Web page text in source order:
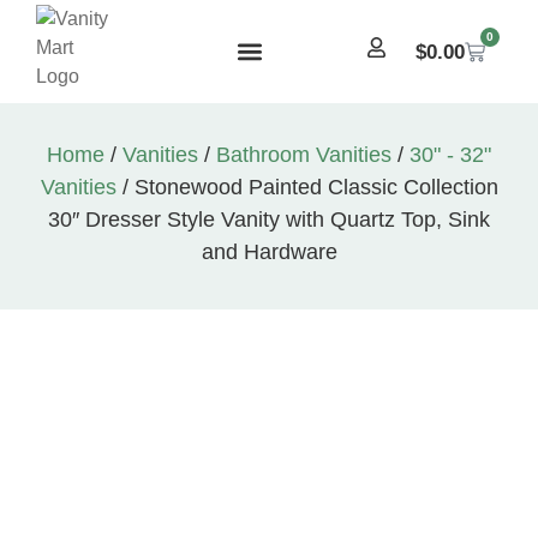
$0.00
0
Home / Vanities / Bathroom Vanities / 30" - 32"
Vanities/ Stonewood Painted Classic Collection
30″ Dresser Style Vanity with Quartz Top, Sink
and Hardware